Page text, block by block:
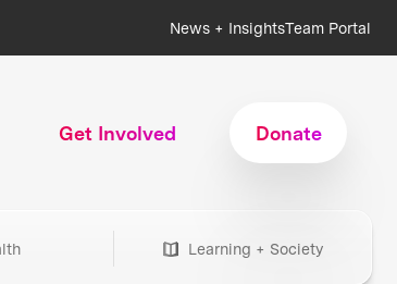
News + InsightsTeam Portal
Get Involved Donate
Learning + Society